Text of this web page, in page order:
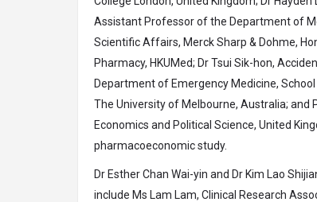
Assistant Professor of the Department of
Scientific Affairs, Merck Sharp & Dohme,
Pharmacy, HKUMed; Dr Tsui Sik-hon,
Department of Emergency Medicine,
The University of Melbourne, Australia; and
Economics and Political Science, United
pharmacoeconomic study.
Dr Esther Chan Wai-yin and Dr Kim Lao
include Ms Lam Lam, Clinical Research